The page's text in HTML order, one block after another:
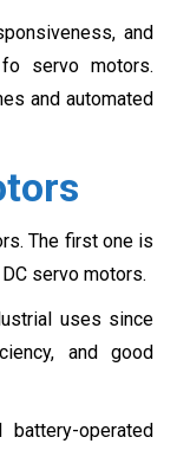
and
servo motors.
and automated
The first one is
servo motors.
uses since
and good
operated